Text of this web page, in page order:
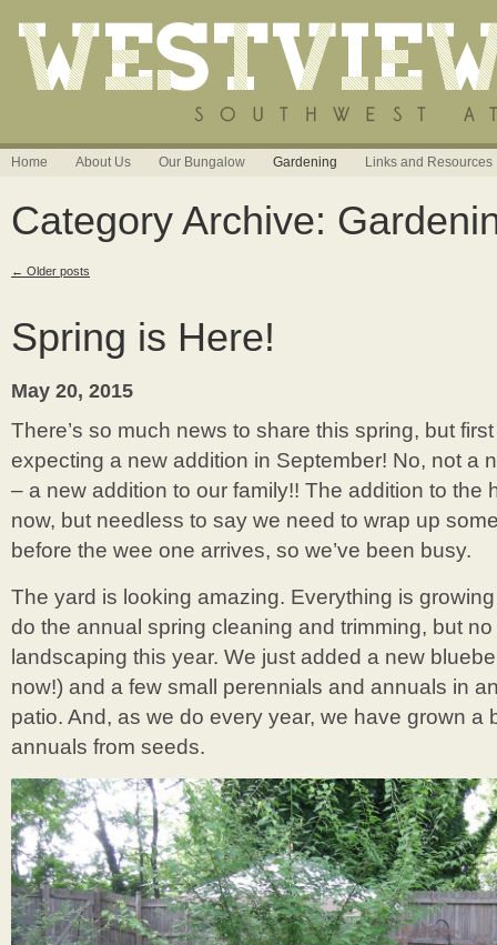
Home About Us Our Bungalow Gardening Links and Resources
Category Archive:
← Older posts
Spring is Here!
May 20, 2015
There’s so much news to share this spring, but
expecting a new addition in September! No, not a
– a new addition to our family!! The addition to the
now, but needless to say we need to wrap up
before the wee one arrives, so we’ve been busy.
The yard is looking amazing. Everything is
do the annual spring cleaning and trimming, but
landscaping this year. We just added a new
now!) and a few small perennials and annuals in
patio. And, as we do every year, we have grown a
annuals from seeds.